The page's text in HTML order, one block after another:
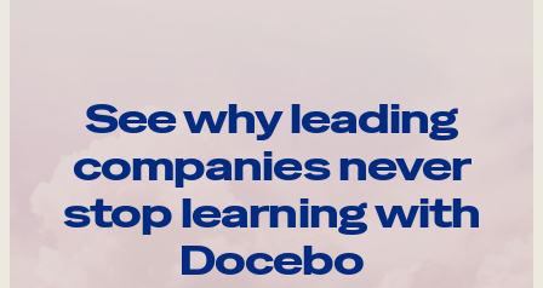
See why leading
companies never
stop learning with
Docebo